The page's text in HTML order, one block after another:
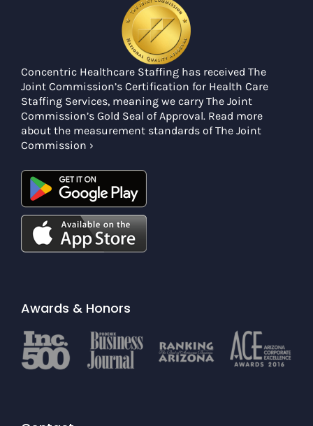
Concentric Healthcare Staffing has received The
Joint Commission’s Certification for Health Care
Staffing Services, meaning we carry The Joint
Commission’s Gold Seal of Approval. Read more
about the measurement standards of The Joint
Commission ›
Awards & Honors